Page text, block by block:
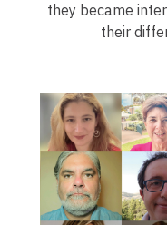
they became
their